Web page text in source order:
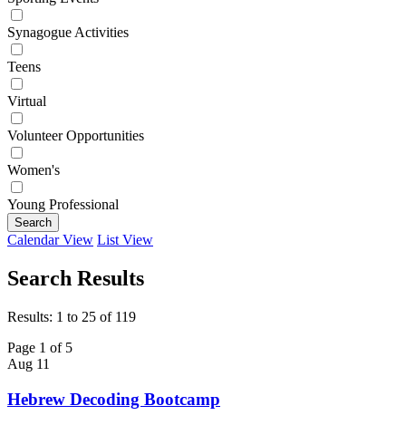
Synagogue Activities
Teens
Virtual
Volunteer Opportunities
Women's
Young Professional
Search
Calendar View List View
Search Results
Results: 1 to 25 of 119
Page 1 of 5
Aug 11
Hebrew Decoding Bootcamp